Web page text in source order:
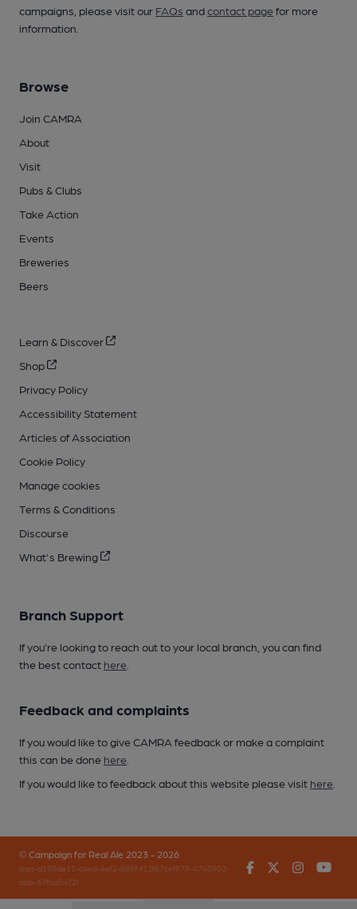
campaigns, please visit our FAQs andcontact pagefor more
information.
Browse
Join CAMRA
About
Visit
Pubs & Clubs
Take Action
Events
Breweries
Beers
Learn & Discover
Shop
Privacy Policy
Accessibility Statement
Articles of Association
Cookie Policy
Manage cookies
Terms & Conditions
Discourse
What's Brewing
Branch Support
If you’re looking to reach out to your local branch, you can find
the best contact here
Feedback and complaints
If you would like to give CAMRA feedback or make a complaint
this can be done here
If you would like to feedback about this website please visit here
© Campaign for Real Ale 2023 - 2026
(inst-a190de11-c4ed-4ef2-889f-f12f87cef979-4740902-
app-67fbq5n72)
FacebookTwitter